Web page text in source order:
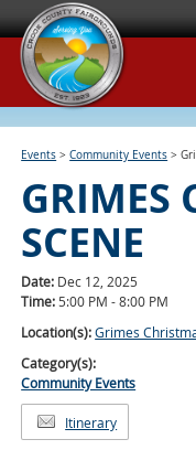
Events >Community Events >
GRIMES
SCENE
Date: Dec 12, 2025
Time: 5:00 PM - 8:00 PM
Location(s):Grimes
Category(s):
Community Events
Itinerary